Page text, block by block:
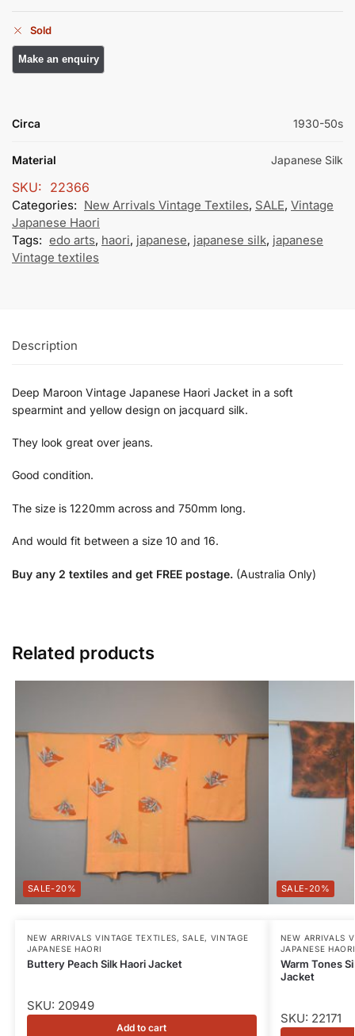
Sold
Circa 1930-50s
Material Japanese Silk
SKU: 22366
Categories: New Arrivals Vintage Textiles, SALE, Vintage
Japanese Haori
Tags: edo arts, haori, japanese, japanese silk, japanese
Vintage textiles
Description
Deep Maroon Vintage Japanese Haori Jacket in a soft
spearmint and yellow design on jacquard silk.
They look great over jeans.
Good condition.
The size is 1220mm across and 750mm long.
And would fit between a size 10 and 16.
Buy any 2 textiles and get FREE postage. (Australia Only)
Related products
-20%
NEW ARRIVALS VINTAGE TEXTILES,SALE, VINTAGE
JAPANESE HAORI
Buttery Peach Silk Haori Jacket
SKU: 20949
Add to cart
-20%
NEW ARRIVALS
JAPANESE HAORI
Warm Tones
Jacket
SKU: 22171